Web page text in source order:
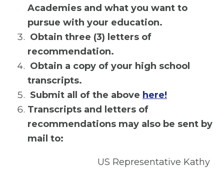
Academies and what you want to
pursue with your education.
Obtain three (3) letters of
recommendation.
Obtain a copy of your high school
transcripts.
Submit all of the above here!
Transcripts and letters of
recommendations may also be sent by
mail to:
US Representative Kathy